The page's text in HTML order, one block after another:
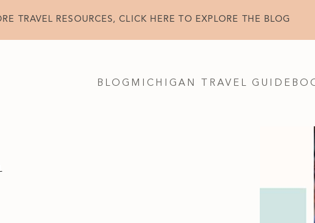
TRAVEL RESOURCES, CLICK HERE TO EXPLORE THE BLOG
BLOG MICHIGAN TRAVEL GUIDE